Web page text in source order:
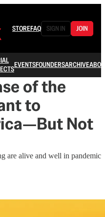
STOREFAQ SIGN IN JOIN
EVENTSFOUNDERSARCHIVE
of the
to
Not
are alive and well in pandemic